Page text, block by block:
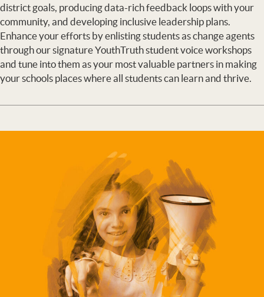
district goals, producing data-rich feedback loops with your
community, and developing inclusive leadership plans.
Enhance your efforts by enlisting students as change agents
through our signature YouthTruth student voice workshops
and tune into them as your most valuable partners in making
your schools places where all students can learn and thrive.